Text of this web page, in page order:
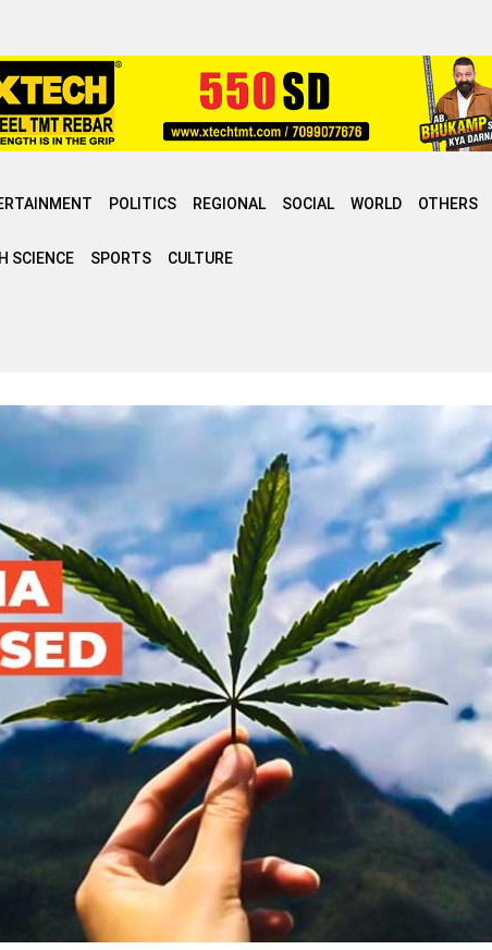
POLITICS REGIONAL SOCIAL WORLD OTHERS
SCIENCE SPORTS CULTURE